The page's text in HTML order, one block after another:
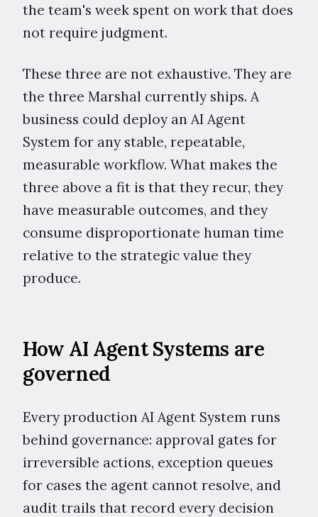
the team's week spent on work that does
not require judgment.
These three are not exhaustive. They are
the three Marshal currently ships. A
business could deploy an AI Agent
System for any stable, repeatable,
measurable workflow. What makes the
three above a fit is that they recur, they
have measurable outcomes, and they
consume disproportionate human time
relative to the strategic value they
produce.
How AI Agent Systems are
governed
Every production AI Agent System runs
behind governance: approval gates for
irreversible actions, exception queues
for cases the agent cannot resolve, and
audit trails that record every decision